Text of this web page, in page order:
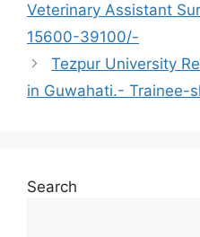
Veterinary Assistant
15600-39100/-
Tezpur University
in Guwahati.- Trainee-
Search